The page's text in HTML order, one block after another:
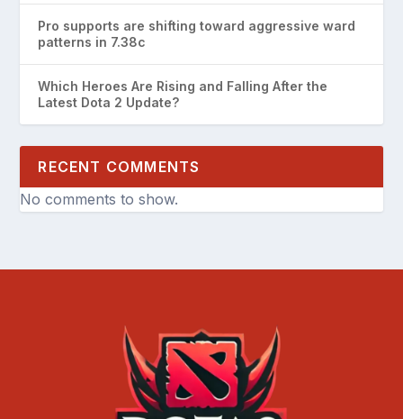
Pro supports are shifting toward aggressive ward
patterns in 7.38c
Which Heroes Are Rising and Falling After the
Latest Dota 2 Update?
RECENT COMMENTS
No comments to show.